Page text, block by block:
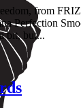
from
Perfection
bit, but...